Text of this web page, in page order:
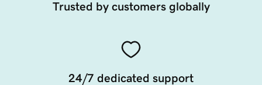
Trusted by customers globally
24/7 dedicated support